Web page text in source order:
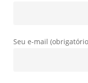
Seu e-mail